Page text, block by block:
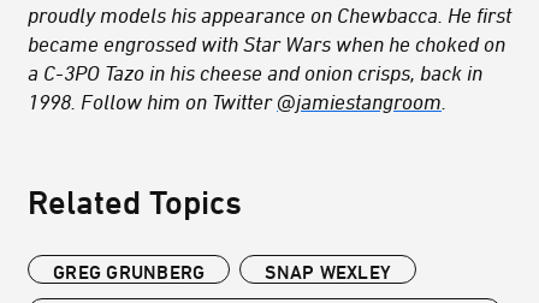
proudly models his appearance on Chewbacca. He first
became engrossed with Star Wars when he choked on
a C-3PO Tazo in his cheese and onion crisps, back in
1998. Follow him on Twitter @jamiestangroom
Related Topics
GREG GRUNBERG
SNAP WEXLEY